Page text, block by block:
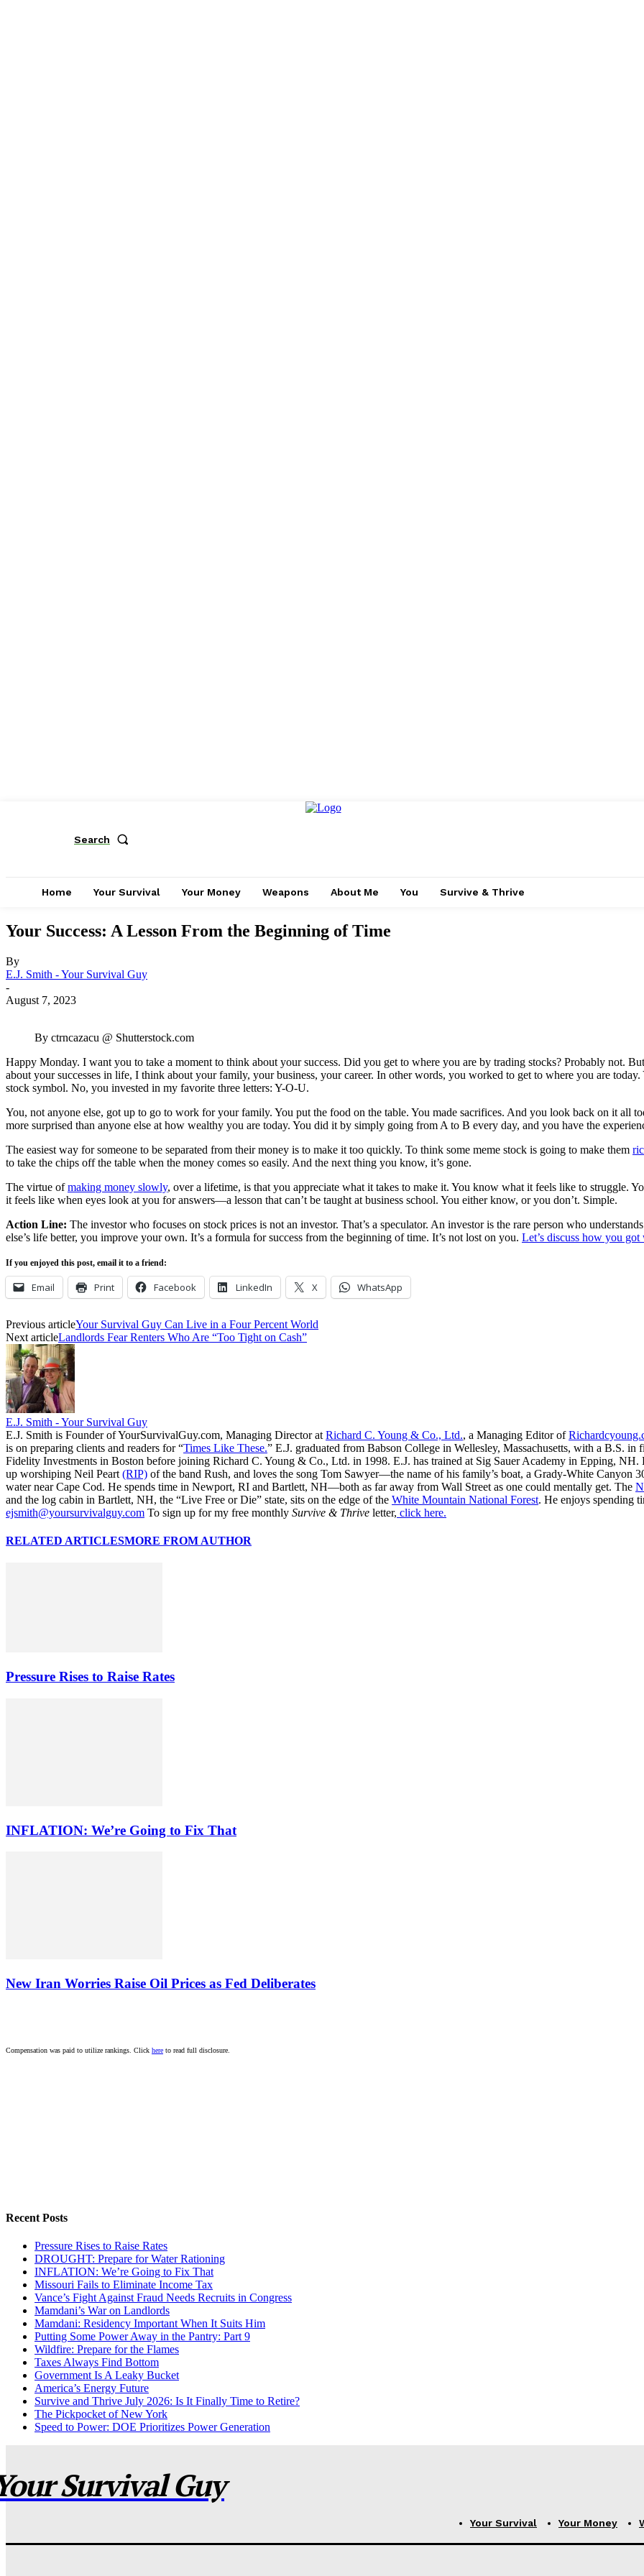
Search
Home Your Survival Your Money Weapons About Me You Survive & Thrive
Your Success: A Lesson From the Beginning of Time
By
E.J. Smith - Your Survival Guy
-
August 7, 2023
By ctrncazacu @ Shutterstock.com
Happy Monday. I want you to take a moment to think about your success. Did you get to where you are by trading stocks? Probably not.
about your successes in life, I think about your family, your business, your career. In other words, you worked to get to where you are
stock symbol. No, you invested in my favorite three letters: Y-O-U.
You, not anyone else, got up to go to work for your family. You put the food on the table. You made sacrifices. And you look back on it all
more surprised than anyone else at how wealthy you are today. You did it by simply going from A to B every day, and you have the
The easiest way for someone to be separated from their money is to make it too quickly. To think some meme stock is going to make them
to take the chips off the table when the money comes so easily. And the next thing you know, it’s gone.
The virtue ofmaking money slowly, over a lifetime, is that you appreciate what it takes to make it. You know what it feels like to struggle.
it feels like when eyes look at you for answers—a lesson that can’t be taught at business school. You either know, or you don’t. Simple.
Action Line: The investor who focuses on stock prices is not an investor. That’s a speculator. An investor is the rare person who
else’s life better, you improve your own. It’s a formula for success from the beginning of time. It’s not lost on you. Let’s discuss how you
If you enjoyed this post, email it to a friend:
Email Print Facebook LinkedIn X WhatsApp
Previous articleYour Survival Guy Can Live in a Four Percent World
Next articleLandlords Fear Renters Who Are “Too Tight on Cash”
E.J. Smith - Your Survival Guy
E.J. Smith is Founder of YourSurvivalGuy.com, Managing Director at Richard C. Young & Co., Ltd., a Managing Editor of
is on preparing clients and readers for “Times Like These.” E.J. graduated from Babson College in Wellesley, Massachusetts, with a B.S. in
Fidelity Investments in Boston before joining Richard C. Young & Co., Ltd. in 1998. E.J. has trained at Sig Sauer Academy in Epping,
up worshiping Neil Peart (RIP) of the band Rush, and loves the song Tom Sawyer—the name of his family’s boat, a Grady-White
water near Cape Cod. He spends time in Newport, RI and Bartlett, NH—both as far away from Wall Street as one could mentally get. The
and the log cabin in Bartlett, NH, the “Live Free or Die” state, sits on the edge of the White Mountain National Forest. He enjoys spending
ejsmith@yoursurvivalguy.com To sign up for my free monthly Survive & Thrive letter, click here.
RELATED ARTICLESMORE FROM AUTHOR
Pressure Rises to Raise Rates
INFLATION: We’re Going to Fix That
New Iran Worries Raise Oil Prices as Fed Deliberates
Compensation was paid to utilize rankings. Click here to read full disclosure.
Recent Posts
Pressure Rises to Raise Rates
DROUGHT: Prepare for Water Rationing
INFLATION: We’re Going to Fix That
Missouri Fails to Eliminate Income Tax
Vance’s Fight Against Fraud Needs Recruits in Congress
Mamdani’s War on Landlords
Mamdani: Residency Important When It Suits Him
Putting Some Power Away in the Pantry: Part 9
Wildfire: Prepare for the Flames
Taxes Always Find Bottom
Government Is A Leaky Bucket
America’s Energy Future
Survive and Thrive July 2026: Is It Finally Time to Retire?
The Pickpocket of New York
Speed to Power: DOE Prioritizes Power Generation
Survival Guy
Your Survival Your Money